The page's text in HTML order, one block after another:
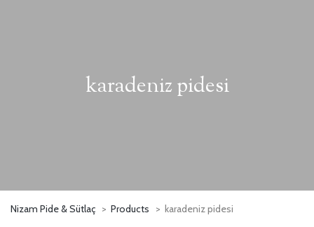
karadeniz pidesi
Nizam Pide & Sütlaç > Products > karadeniz pidesi